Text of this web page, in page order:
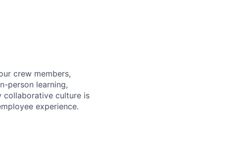
crew members,
person learning,
collaborative culture is
experience.